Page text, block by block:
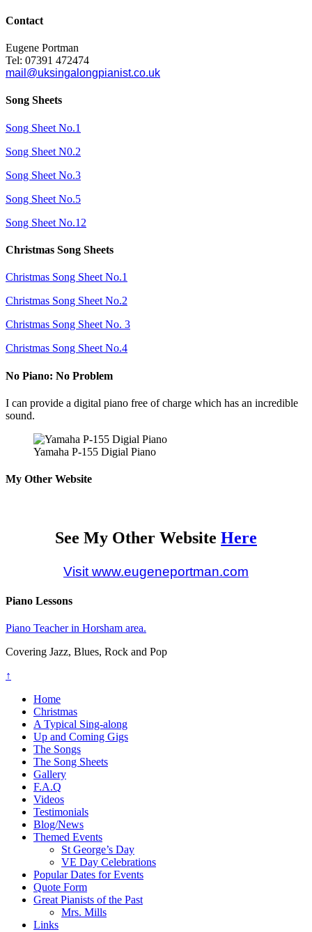
Contact
Eugene Portman
Tel: 07391 472474
mail@uksingalongpianist.co.uk
Song Sheets
Song Sheet No.1
Song Sheet N0.2
Song Sheet No.3
Song Sheet No.5
Song Sheet No.12
Christmas Song Sheets
Christmas Song Sheet No.1
Christmas Song Sheet No.2
Christmas Song Sheet No. 3
Christmas Song Sheet No.4
No Piano: No Problem
I can provide a digital piano free of charge which has an incredible
sound.
Yamaha P-155 Digial Piano
My Other Website
See My Other Website Here
Visit www.eugeneportman.com
Piano Lessons
Piano Teacher in Horsham area.
Covering Jazz, Blues, Rock and Pop
↑
Home
Christmas
A Typical Sing-along
Up and Coming Gigs
The Songs
The Song Sheets
Gallery
F.A.Q
Videos
Testimonials
Blog/News
Themed Events
St George’s Day
VE Day Celebrations
Popular Dates for Events
Quote Form
Great Pianists of the Past
Mrs. Mills
Links